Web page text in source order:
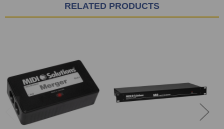
RELATED PRODUCTS